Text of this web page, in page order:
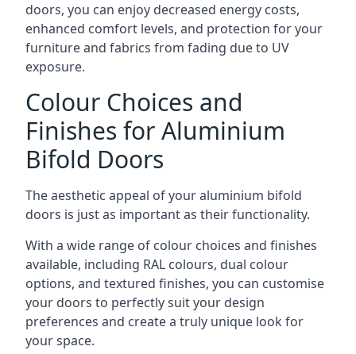
doors, you can enjoy decreased energy costs,
enhanced comfort levels, and protection for your
furniture and fabrics from fading due to UV
exposure.
Colour Choices and
Finishes for Aluminium
Bifold Doors
The aesthetic appeal of your aluminium bifold
doors is just as important as their functionality.
With a wide range of colour choices and finishes
available, including RAL colours, dual colour
options, and textured finishes, you can customise
your doors to perfectly suit your design
preferences and create a truly unique look for
your space.